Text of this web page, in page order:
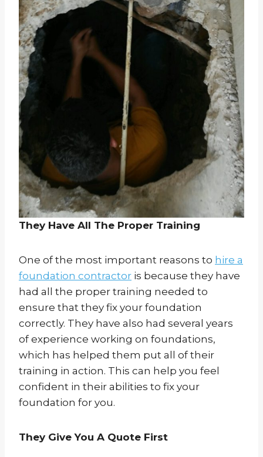
They Have All The Proper Training
One of the most important reasons to hire a
foundation contractor is because they have
had all the proper training needed to
ensure that they fix your foundation
correctly. They have also had several years
of experience working on foundations,
which has helped them put all of their
training in action. This can help you feel
confident in their abilities to fix your
foundation for you.
They Give You A Quote First